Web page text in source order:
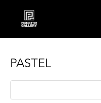
PASTEL